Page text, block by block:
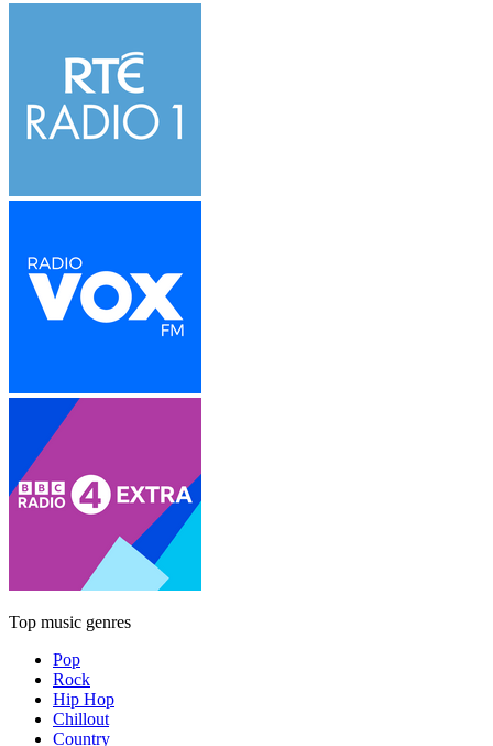
Top music genres
Pop
Rock
Hip Hop
Chillout
Country